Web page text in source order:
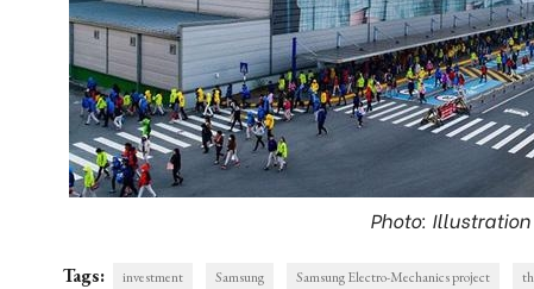
Photo: Illustration
Tags: investment Samsung Samsung Electro-Mechanics project